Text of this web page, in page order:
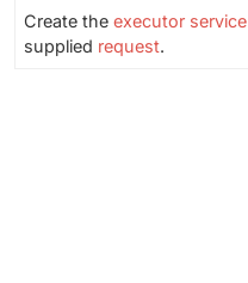
Create the executor service
supplied request.